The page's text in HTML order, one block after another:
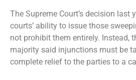
The Supreme Court’s decision last
courts’ ability to issue those
not prohibit them entirely. Instead,
majority said injunctions must be
complete relief to the parties to a